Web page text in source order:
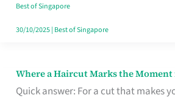
Best of Singapore
30/10/2025| Best of Singapore
Where a Haircut Marks the
Quick answer: For a cut that makes
Where